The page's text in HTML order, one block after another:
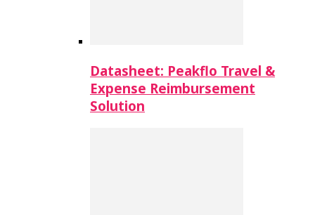
Datasheet: Peakflo Travel &
Expense Reimbursement
Solution